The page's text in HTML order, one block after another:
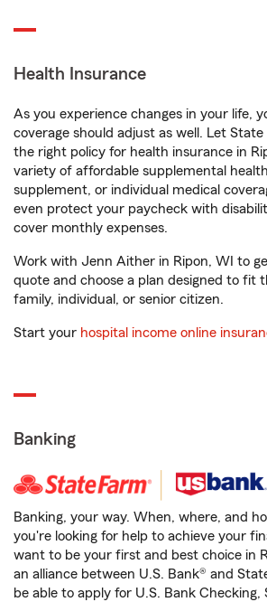
Health Insurance
As you experience changes in your life,
coverage should adjust as well. Let
the right policy for health insurance in
variety of affordable supplemental
supplement, or individual medical
even protect your paycheck with
cover monthly expenses.
Work with Jenn Aither in Ripon, WI to
quote and choose a plan designed to fit
family, individual, or senior citizen.
Start your hospital income online
Banking
Banking, your way. When, where, and
you're looking for help to achieve your
want to be your first and best choice in
an alliance between U.S. Bank® and
be able to apply for U.S. Bank Checking,